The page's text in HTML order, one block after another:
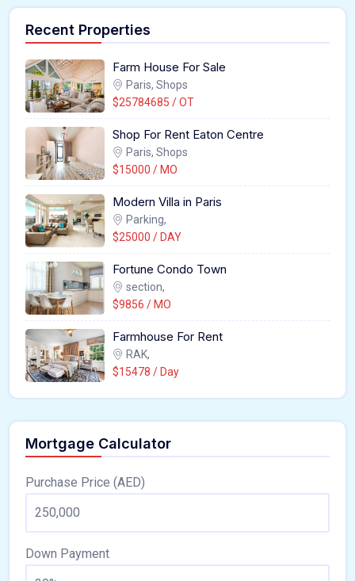
Recent Properties
Farm House For Sale
Paris, Shops
$25784685 / OT
Shop For Rent Eaton Centre
Paris, Shops
$15000 / MO
Modern Villa in Paris
Parking,
$25000 / DAY
Fortune Condo Town
section,
$9856 / MO
Farmhouse For Rent
RAK,
$15478 / Day
Mortgage Calculator
Purchase Price (AED)
Down Payment